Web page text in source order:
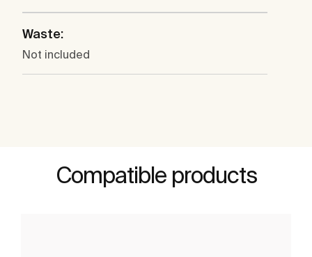
Waste:
Not included
Compatible products